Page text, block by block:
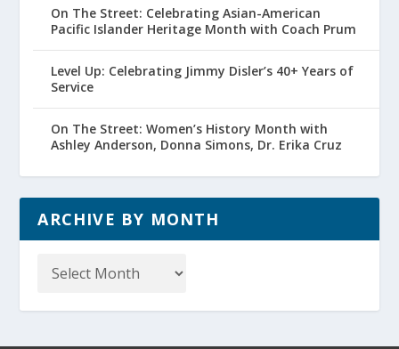
On The Street: Celebrating Asian-American
Pacific Islander Heritage Month with Coach Prum
Level Up: Celebrating Jimmy Disler’s 40+ Years of
Service
On The Street: Women’s History Month with
Ashley Anderson, Donna Simons, Dr. Erika Cruz
ARCHIVE BY MONTH